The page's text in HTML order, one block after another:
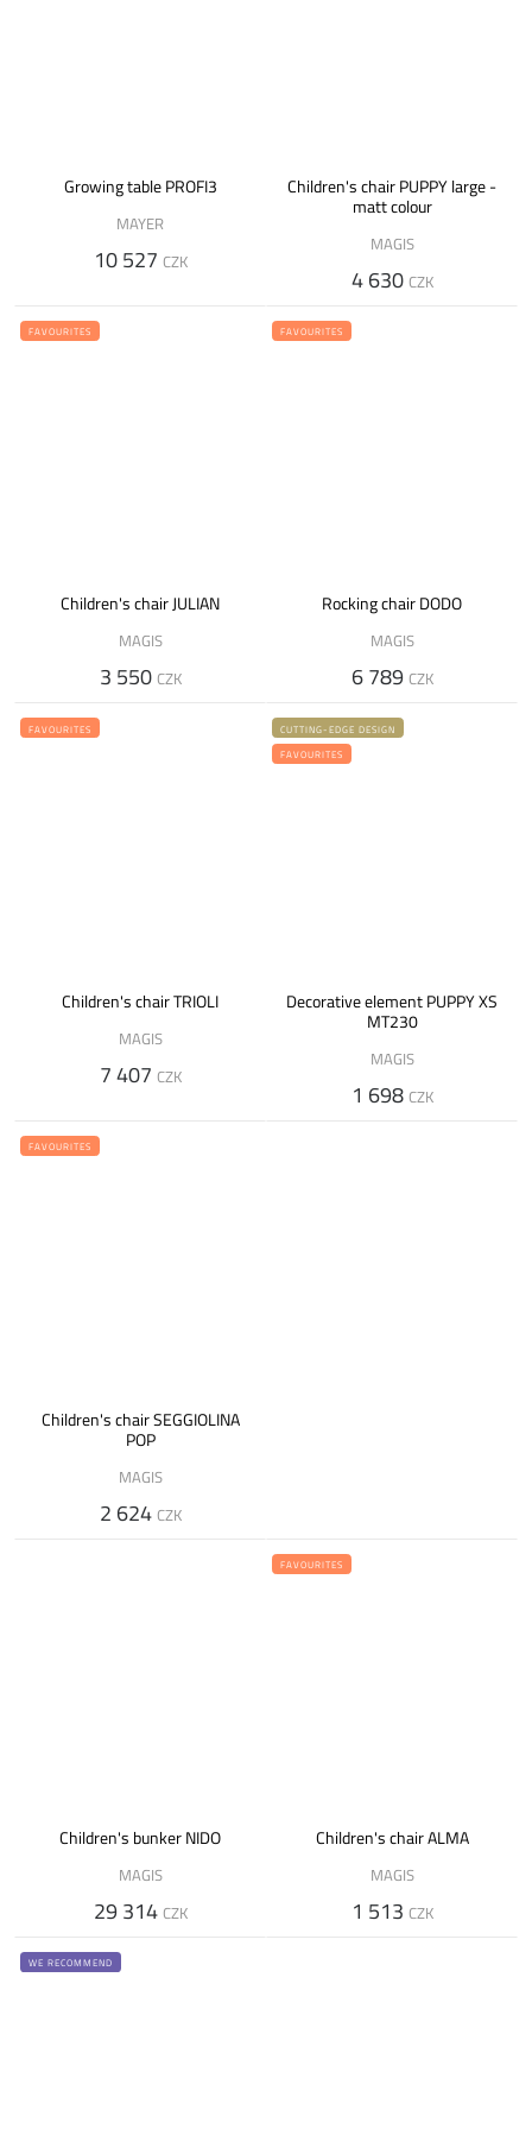
Growing table PROFI3
MAYER
10 527 CZK
Children's chair PUPPY large -
matt colour
MAGIS
4 630 CZK
FAVOURITES
Children's chair JULIAN
MAGIS
3 550 CZK
FAVOURITES
Rocking chair DODO
MAGIS
6 789 CZK
FAVOURITES
Children's chair TRIOLI
MAGIS
7 407 CZK
CUTTING-EDGE DESIGN
FAVOURITES
Decorative element PUPPY XS
MT230
MAGIS
1 698 CZK
FAVOURITES
Children's chair SEGGIOLINA
POP
MAGIS
2 624 CZK
Children's bunker NIDO
MAGIS
29 314 CZK
FAVOURITES
Children's chair ALMA
MAGIS
1 513 CZK
WE RECOMMEND